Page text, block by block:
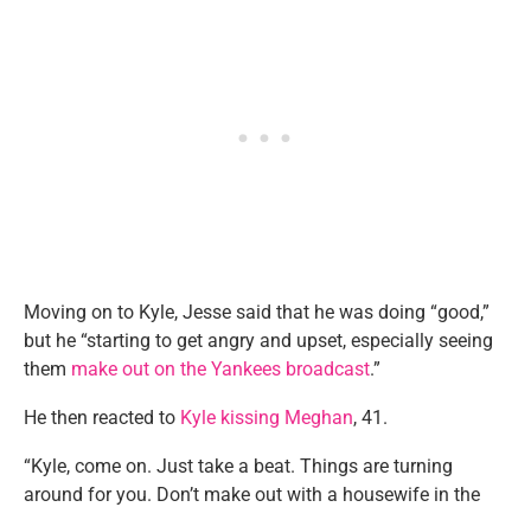
Moving on to Kyle, Jesse said that he was doing “good,”
but he “starting to get angry and upset, especially seeing
them make out on the Yankees broadcast.”
He then reacted to Kyle kissing Meghan, 41.
“Kyle, come on. Just take a beat. Things are turning
around for you. Don’t make out with a housewife in the